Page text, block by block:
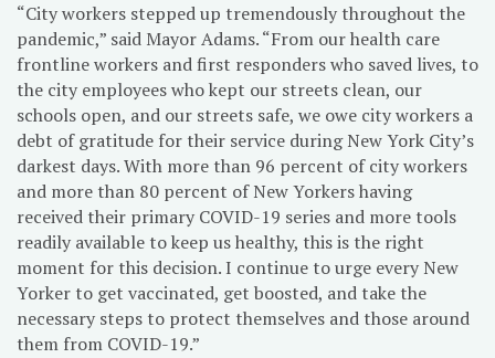
“City workers stepped up tremendously throughout the
pandemic,” said Mayor Adams. “From our health care
frontline workers and first responders who saved lives, to
the city employees who kept our streets clean, our
schools open, and our streets safe, we owe city workers a
debt of gratitude for their service during New York City’s
darkest days. With more than 96 percent of city workers
and more than 80 percent of New Yorkers having
received their primary COVID-19 series and more tools
readily available to keep us healthy, this is the right
moment for this decision. I continue to urge every New
Yorker to get vaccinated, get boosted, and take the
necessary steps to protect themselves and those around
them from COVID-19.”